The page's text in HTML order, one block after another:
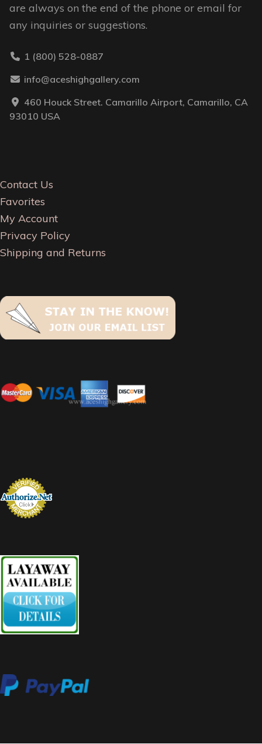
are always on the end of the phone or email for
any inquiries or suggestions.
1 (800) 528-0887
info@aceshighgallery.com
460 Houck Street. Camarillo Airport, Camarillo, CA
93010 USA
Contact Us
Favorites
My Account
Privacy Policy
Shipping and Returns